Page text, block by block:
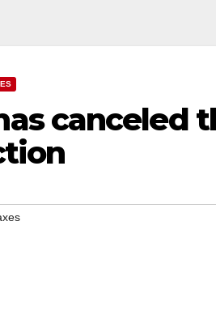
canceled